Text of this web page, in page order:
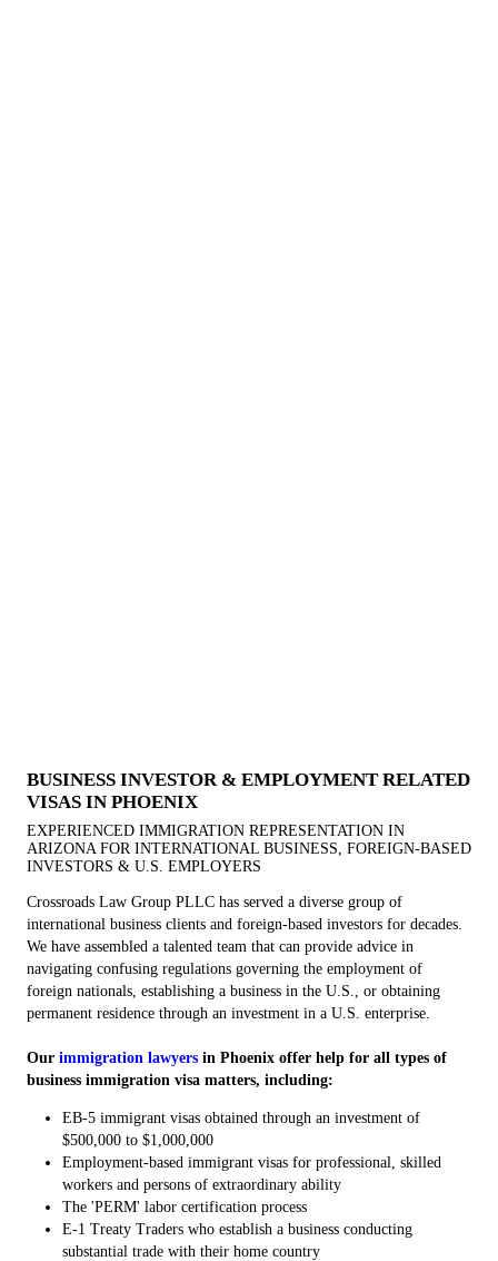
BUSINESS INVESTOR & EMPLOYMENT RELATED
VISAS IN PHOENIX
EXPERIENCED IMMIGRATION REPRESENTATION IN
ARIZONA FOR INTERNATIONAL BUSINESS, FOREIGN-BASED
INVESTORS & U.S. EMPLOYERS
Crossroads Law Group PLLC has served a diverse group of
international business clients and foreign-based investors for decades.
We have assembled a talented team that can provide advice in
navigating confusing regulations governing the employment of
foreign nationals, establishing a business in the U.S., or obtaining
permanent residence through an investment in a U.S. enterprise.
Our immigration lawyers in Phoenix offer help for all types of
business immigration visa matters, including:
EB-5 immigrant visas obtained through an investment of
$500,000 to $1,000,000
Employment-based immigrant visas for professional, skilled
workers and persons of extraordinary ability
The 'PERM' labor certification process
E-1 Treaty Traders who establish a business conducting
substantial trade with their home country